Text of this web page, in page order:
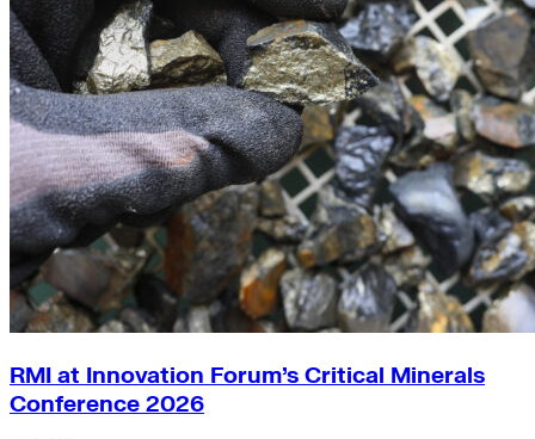
RMI at Innovation Forum’s Critical Minerals
Conference 2026